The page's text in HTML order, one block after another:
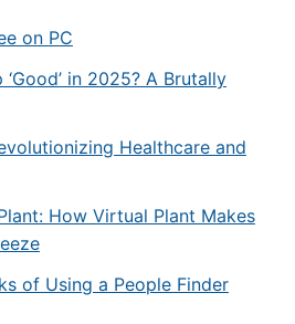
on PC
in 2025? A Brutally
Healthcare and
How Virtual Plant Makes
of Using a People Finder